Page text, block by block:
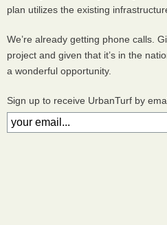
plan utilizes the existing
We’re already getting phone calls.
project and given that it’s in the
a wonderful opportunity.
Sign up to receive UrbanTurf by